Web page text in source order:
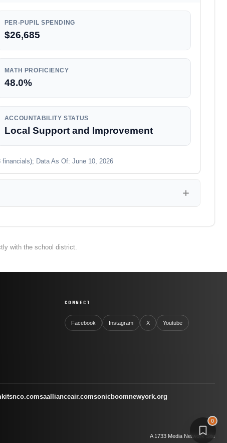
0
PER-PUPIL SPENDING
$26,685
MATH PROFICIENCY
48.0%
ACCOUNTABILITY STATUS
Local Support and Improvement
Data As Of: June 10, 2026
with the school district.
CONNECT
Facebook Instagram X Youtube
kitsnco.comsaallianceair.comsonicboomnewyork.org
A 1733 Media Network Site